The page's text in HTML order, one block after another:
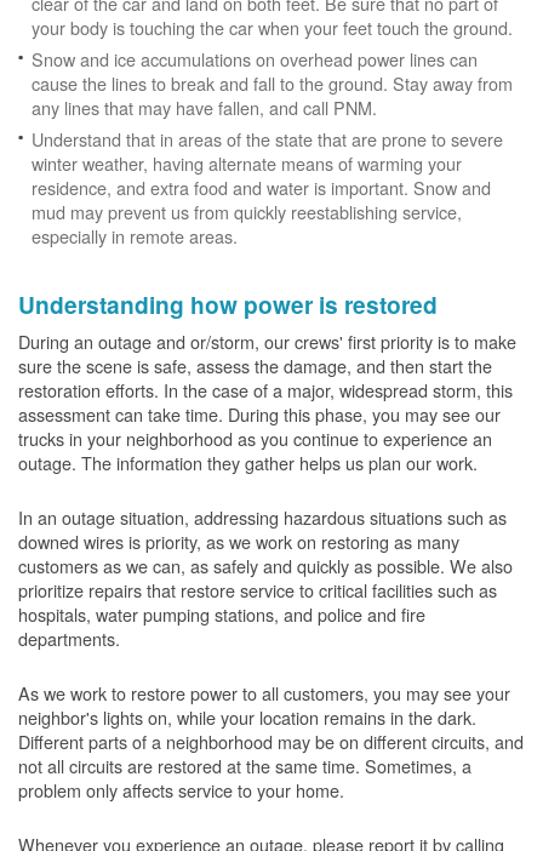
your body is touching the car when your feet touch the ground.
Snow and ice accumulations on overhead power lines can
cause the lines to break and fall to the ground. Stay away from
any lines that may have fallen, and call PNM.
Understand that in areas of the state that are prone to severe
winter weather, having alternate means of warming your
residence, and extra food and water is important. Snow and
mud may prevent us from quickly reestablishing service,
especially in remote areas.
Understanding how power is restored
During an outage and or/storm, our crews' first priority is to make
sure the scene is safe, assess the damage, and then start the
restoration efforts. In the case of a major, widespread storm, this
assessment can take time. During this phase, you may see our
trucks in your neighborhood as you continue to experience an
outage. The information they gather helps us plan our work.
In an outage situation, addressing hazardous situations such as
downed wires is priority, as we work on restoring as many
customers as we can, as safely and quickly as possible. We also
prioritize repairs that restore service to critical facilities such as
hospitals, water pumping stations, and police and fire
departments.
As we work to restore power to all customers, you may see your
neighbor's lights on, while your location remains in the dark.
Different parts of a neighborhood may be on different circuits, and
not all circuits are restored at the same time. Sometimes, a
problem only affects service to your home.
Whenever you experience an outage, please report it by calling